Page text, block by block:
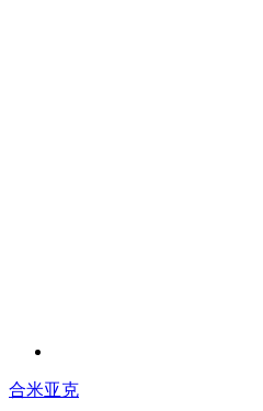
合米亚克